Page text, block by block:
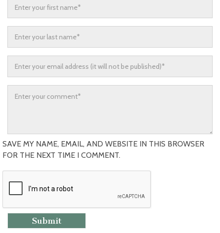
SAVE MY NAME, EMAIL, AND WEBSITE IN THIS BROWSER
FOR THE NEXT TIME I COMMENT.